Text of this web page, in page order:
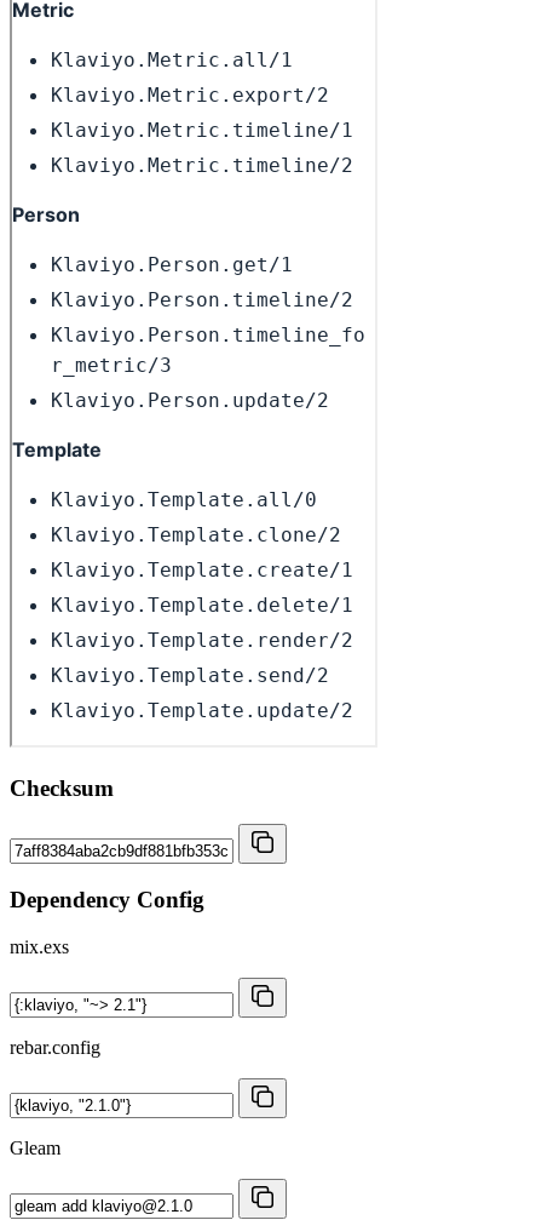
Checksum
Dependency Config
mix.exs
rebar.config
Gleam